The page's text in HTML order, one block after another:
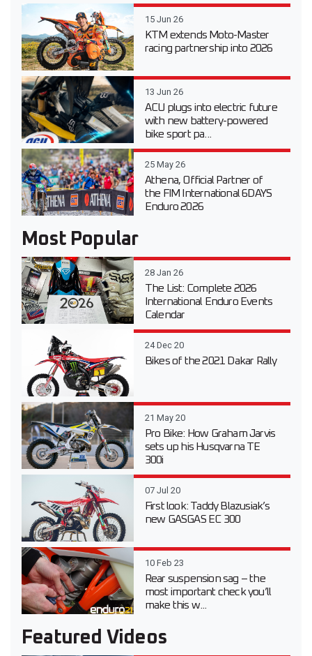
15 Jun 26
KTM extends Moto-Master
racing partnership into 2026
13 Jun 26
ACU plugs into electric future
with new battery-powered
bike sport pa...
25 May 26
Athena, Official Partner of
the FIM International 6DAYS
Enduro 2026
Most Popular
28 Jan 26
The List: Complete 2026
International Enduro Events
Calendar
24 Dec 20
Bikes of the 2021 Dakar Rally
21 May 20
Pro Bike: How Graham Jarvis
sets up his Husqvarna TE
300i
07 Jul 20
First look: Taddy Blazusiak’s
new GASGAS EC 300
10 Feb 23
Rear suspension sag – the
most important check you’ll
make this w...
Featured Videos